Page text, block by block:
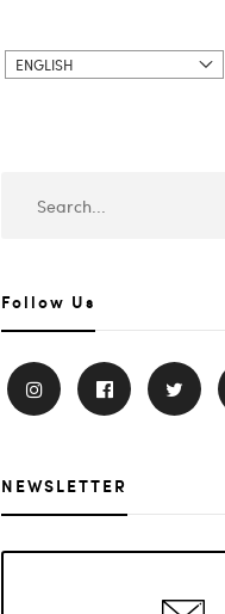
ENGLISH
Follow Us
NEWSLETTER